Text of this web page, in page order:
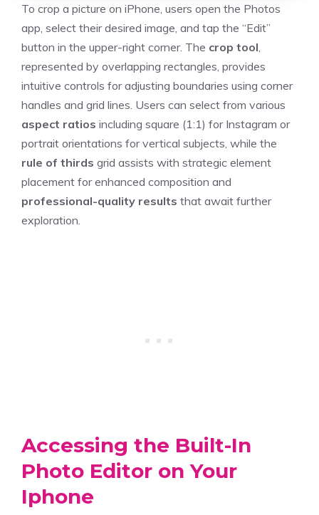
To crop a picture on iPhone, users open the Photos
app, select their desired image, and tap the “Edit”
button in the upper-right corner. The crop tool
represented by overlapping rectangles, provides
intuitive controls for adjusting boundaries using corner
handles and grid lines. Users can select from various
aspect ratios including square (1:1) for Instagram or
portrait orientations for vertical subjects, while the
rule of thirds grid assists with strategic element
placement for enhanced composition and
professional-quality results that await further
exploration.
Accessing the Built-In
Photo Editor on Your
Iphone